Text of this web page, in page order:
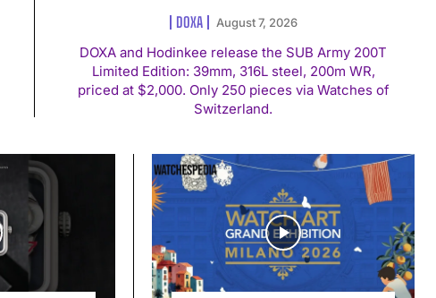
DOXA August 7, 2026
DOXA and Hodinkee release the SUB Army 200T
Limited Edition: 39mm, 316L steel, 200m WR,
priced at $2,000. Only 250 pieces via Watches of
Switzerland.